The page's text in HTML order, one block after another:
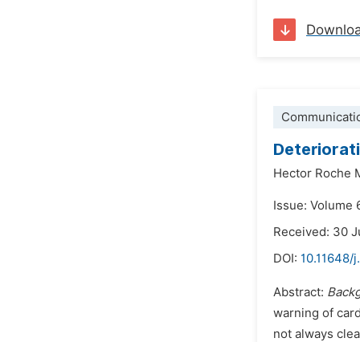
Hector Roche
Issue: Volume
Received: 30
DOI: 10.11648/
Abstract:
warning of
not always